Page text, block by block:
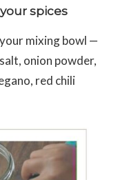
spices
mixing bowl —
onion powder,
red chili